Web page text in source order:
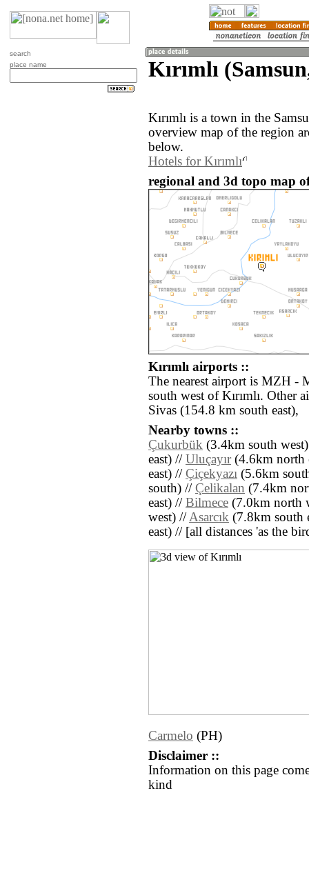
search
place name
Kırımlı
Kırımlı is a town in the
overview map of the region
below.
Hotels for Kırımlı
regional and 3d topo map
Kırımlı airports ::
The nearest airport is MZH -
south west of Kırımlı. Other
Sivas (154.8 km south east),
Nearby towns ::
Çukurbük (3.4km south
east) // Uluçayır(4.6km north
east) // Çiçekyazı (5.6km
south) // Çelikalan (7.4km
east) // Bilmece (7.0km north
west) //Asarcık (7.8km south
east) // [all distances 'as the
Carmelo (PH)
Disclaimer ::
Information on this page
kind